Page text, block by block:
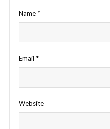
Name*
Email *
Website